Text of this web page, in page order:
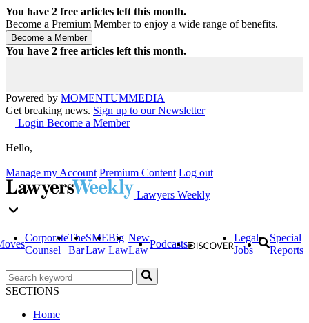
You have 2 free articles left this month.
Become a Premium Member to enjoy a wide range of benefits.
You have 2 free articles left this month.
Powered by MOMENTUMMEDIA
Get breaking news. Sign up to our Newsletter
Login Become a Member
Hello,
Manage my Account Premium Content Log out
Lawyers Weekly
Corporate
Counsel
The
Bar
SME
Law
Big
Law
New
Law
Podcasts
Legal
Jobs
Special
Reports
SECTIONS
Home